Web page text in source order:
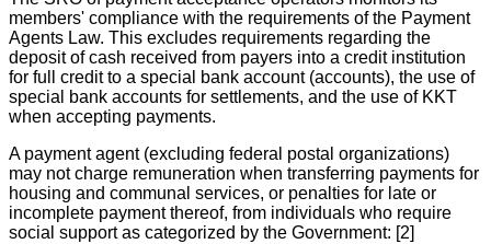
members' compliance with the requirements of the Payment
Agents Law. This excludes requirements regarding the
deposit of cash received from payers into a credit institution
for full credit to a special bank account (accounts), the use of
special bank accounts for settlements, and the use of KKT
when accepting payments.
A payment agent (excluding federal postal organizations)
may not charge remuneration when transferring payments for
housing and communal services, or penalties for late or
incomplete payment thereof, from individuals who require
social support as categorized by the Government: [2]